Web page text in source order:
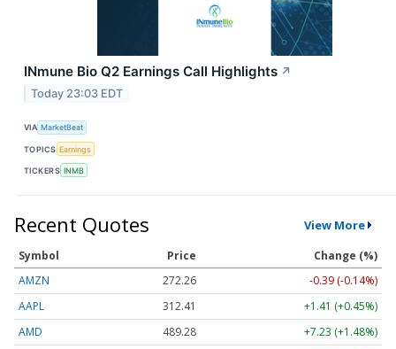
INmune Bio Q2 Earnings Call Highlights ↗
Today 23:03 EDT
VIA MarketBeat
TOPICS Earnings
TICKERS INMB
Recent Quotes View More
Symbol Price
Change (%)
AMZN
272.26
-0.39 (-0.14%)
AAPL
312.41
+1.41 (+0.45%)
AMD
489.28
+7.23 (+1.48%)